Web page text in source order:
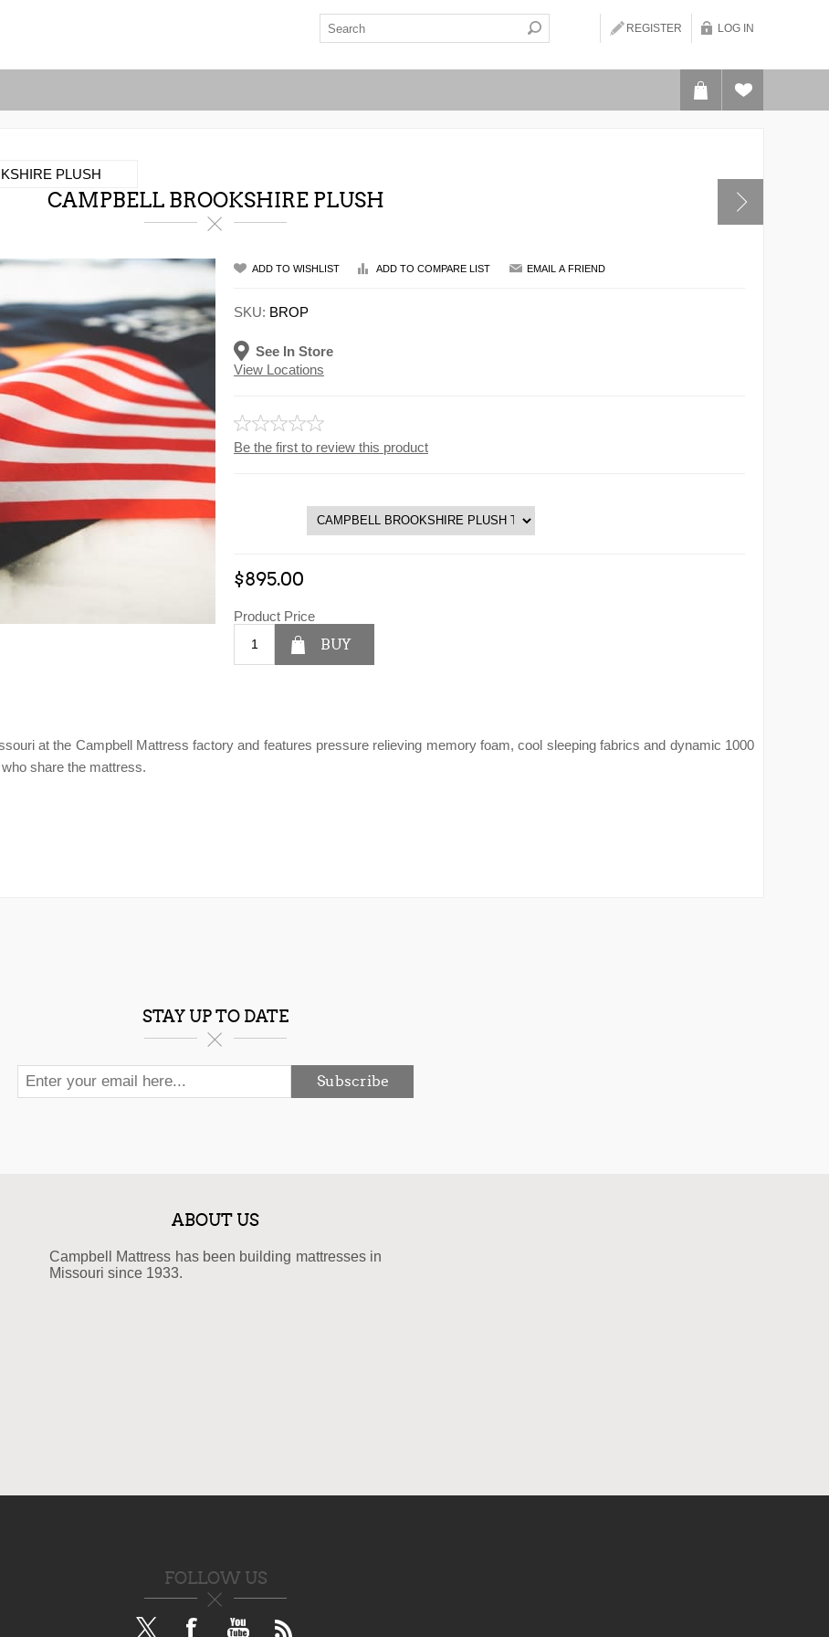
REGISTER LOG IN
PLUSH
CAMPBELL BROOKSHIRE PLUSH
ADD TO WISHLIST ADD TO COMPARE LIST EMAIL A FRIEND
SKU: BROP
See In Store
View Locations
Be the first to review this product
$895.00
Product Price
BUY
at the Campbell Mattress factory and features pressure relieving memory foam, cool sleeping fabrics and dynamic 1000
share the mattress.
STAY UP TO DATE
Subscribe
ABOUT US
Campbell Mattress has been building mattresses in
Missouri since 1933.
FOLLOW US